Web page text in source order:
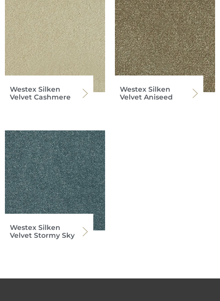
Westex Silken
Velvet Cashmere
Westex Silken
Velvet Aniseed
Westex Silken
Velvet Stormy Sky